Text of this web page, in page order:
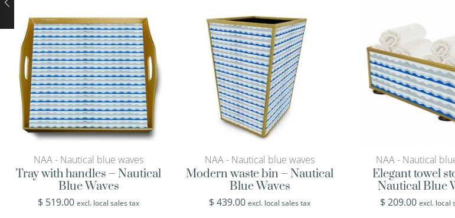
NAA - Nautical blue waves
Tray with handles – Nautical
Blue Waves
$ 519.00 excl. local sales tax
NAA - Nautical blue waves
Modern waste bin – Nautical
Blue Waves
$439.00 excl. local sales tax
NAA - Nautical
Elegant towel
Nautical Blue
$209.00 excl. local